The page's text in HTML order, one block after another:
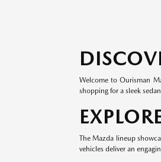
Welcome to Ourisman
shopping for a sleek
The Mazda lineup
vehicles deliver an